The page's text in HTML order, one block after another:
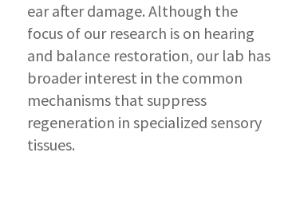
ear after damage. Although the
focus of our research is on hearing
and balance restoration, our lab has
broader interest in the common
mechanisms that suppress
regeneration in specialized sensory
tissues.